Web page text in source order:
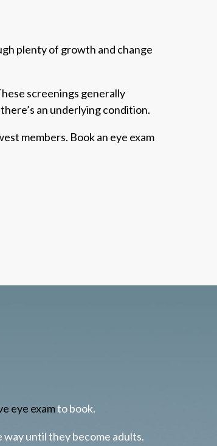
plenty of growth and change
screenings generally
an underlying condition.
members. Book an eye exam
eye examto book.
way until they become adults.